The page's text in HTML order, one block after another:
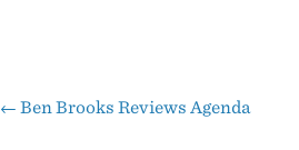
Post
← Ben Brooks Reviews Agenda